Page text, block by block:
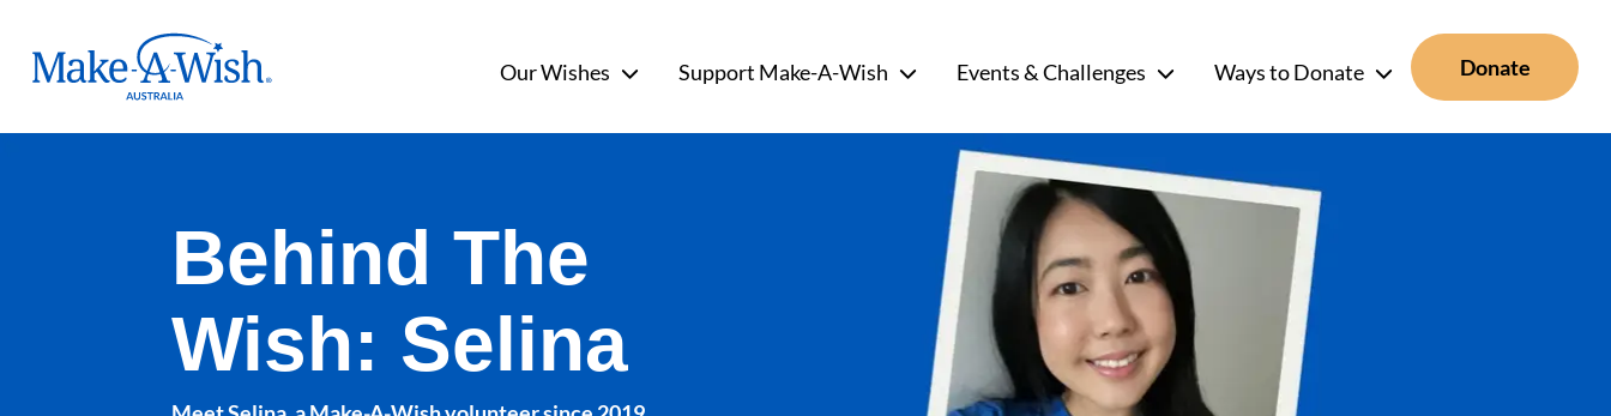
Make A Wish Logo
Our Wishes
Support Make-A-Wish Events & Challenges Ways to Donate Donate
Behind The
Wish: Selina